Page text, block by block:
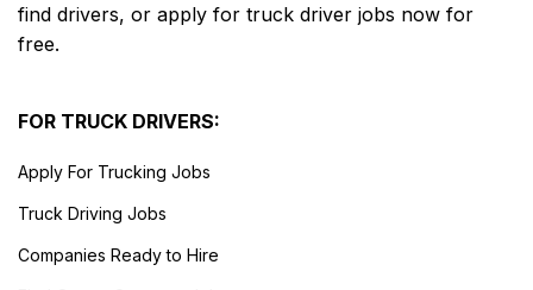
find drivers, or apply for truck driver jobs now for
free.
FOR TRUCK DRIVERS:
Apply For Trucking Jobs
Truck Driving Jobs
Companies Ready to Hire